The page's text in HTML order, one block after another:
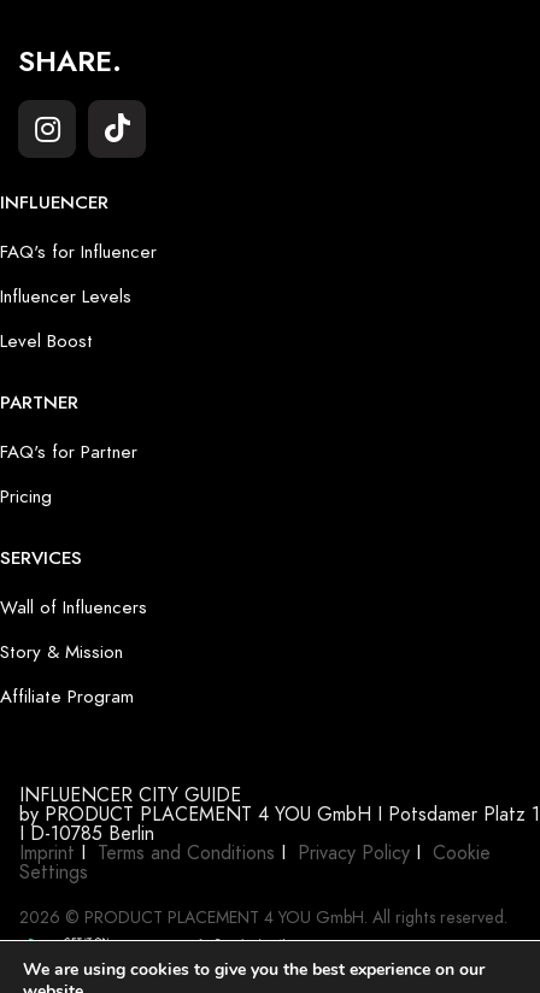
SHARE.
INFLUENCER
FAQ's for Influencer
Influencer Levels
Level Boost
PARTNER
FAQ's for Partner
Pricing
SERVICES
Wall of Influencers
Story & Mission
Affiliate Program
INFLUENCER CITY GUIDE
by PRODUCT PLACEMENT 4 YOU GmbH I Potsdamer Platz 1
I D-10785 Berlin
Imprint I Terms and Conditions I Privacy Policy I Cookie
Settings
2026 © PRODUCT PLACEMENT 4 YOU GmbH. All rights reserved.
We are using cookies to give you the best experience on our